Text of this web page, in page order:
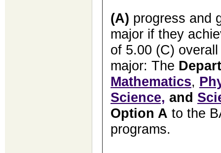
(A) progress and
major if they
of 5.00 (C)
major: The
Mathematics,
Science, and
Option A to the
programs.